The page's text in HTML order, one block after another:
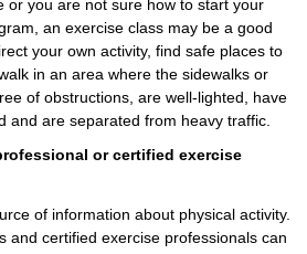
or you are not sure how to start your
an exercise class may be a good
your own activity, find safe places to
in an area where the sidewalks or
of obstructions, are well-lighted, have
and are separated from heavy traffic.
or certified exercise
of information about physical activity.
and certified exercise professionals can